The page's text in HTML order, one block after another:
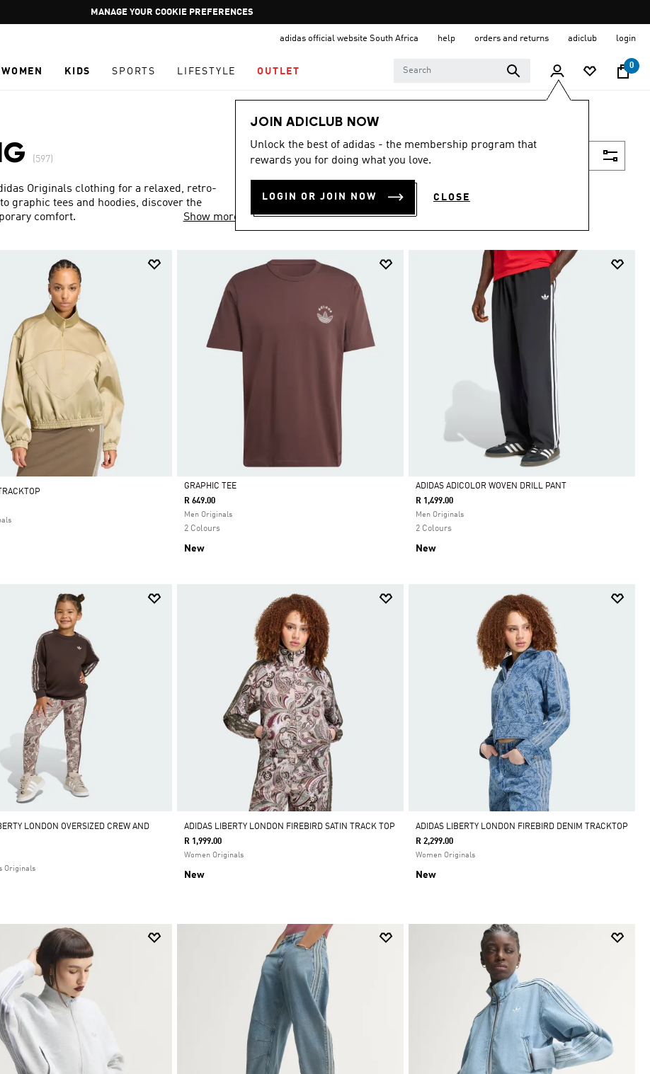
Pause
promotion
GET WHAT YOU WANT TODAY, WITH PAY JUST NOW
adidas official website South Africa help orders and returns adiclub login
WOMEN KIDS SPORTS LIFESTYLE OUTLET
0
JOIN ADICLUB NOW
Unlock the best of adidas - the membership program that
rewards you for doing what you love.
LOGIN OR JOIN NOW CLOSE
(597)
Originals clothing for a relaxed, retro-
graphic tees and hoodies, discover the
comfort.
Show more
Selected
GRAPHIC TEE
R 649.00
Men Originals
2 Colours
New
Selected
ADIDAS ADICOLOR WOVEN DRILL PANT
R 1,499.00
Men Originals
2 Colours
New
LONDON OVERSIZED CREW AND
Originals
ADIDAS LIBERTY LONDON FIREBIRD SATIN TRACK TOP
R 1,999.00
Women Originals
New
ADIDAS LIBERTY LONDON FIREBIRD DENIM TRACKTOP
R 2,299.00
Women Originals
New